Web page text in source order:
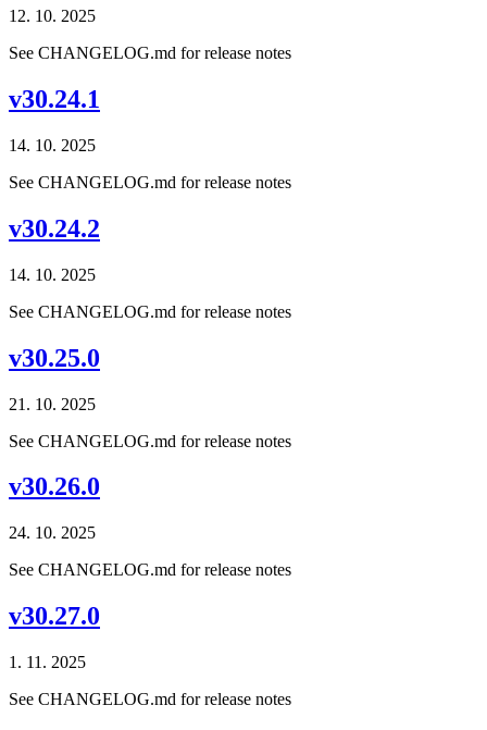
12. 10. 2025
See CHANGELOG.md for release notes
v30.24.1
14. 10. 2025
See CHANGELOG.md for release notes
v30.24.2
14. 10. 2025
See CHANGELOG.md for release notes
v30.25.0
21. 10. 2025
See CHANGELOG.md for release notes
v30.26.0
24. 10. 2025
See CHANGELOG.md for release notes
v30.27.0
1. 11. 2025
See CHANGELOG.md for release notes